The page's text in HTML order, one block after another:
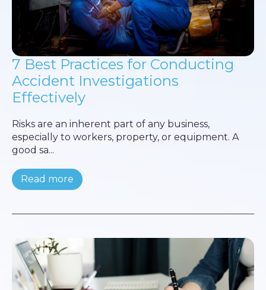
7 Best Practices for Conducting
Accident Investigations
Effectively
Risks are an inherent part of any business,
especially to workers, property, or equipment. A
good sa...
Read more